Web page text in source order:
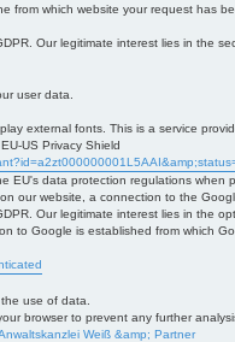
from which website your request has
Our legitimate interest lies in the
user data.
external fonts. This is a service
US Privacy Shield
EU's data protection regulations when
our website, a connection to the
Our legitimate interest lies in the
to Google is established from which
use of data.
browser to prevent any further
Weiß &amp; Partner